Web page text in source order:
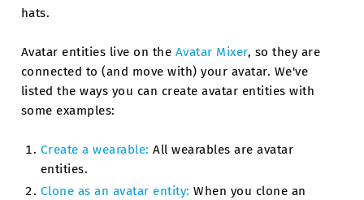
hats.
Avatar entities live on the Avatar Mixer, so they are
connected to (and move with) your avatar. We've
listed the ways you can create avatar entities with
some examples:
Create a wearable: All wearables are avatar
entities.
Clone as an avatar entity: When you clone an